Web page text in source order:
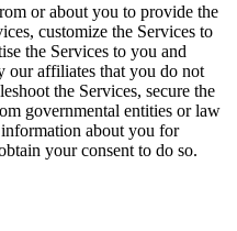
or about you to provide the
customize the Services to
the Services to you and
our affiliates that you do not
the Services, secure the
governmental entities or law
about you for
your consent to do so.